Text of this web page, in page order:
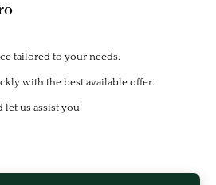
tailored to your needs.
with the best available offer.
us assist you!